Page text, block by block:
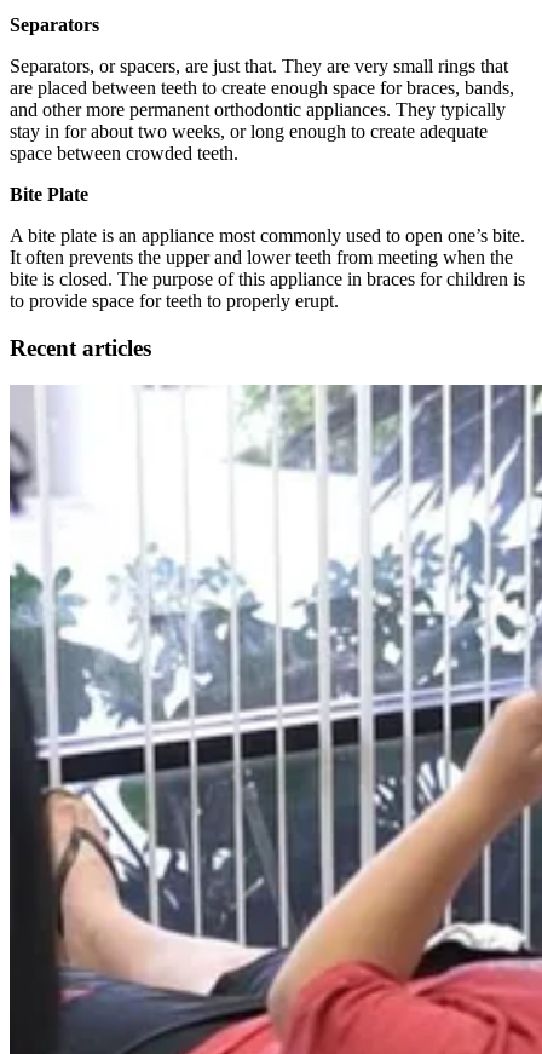
Separators
Separators, or spacers, are just that. They are very small rings that
are placed between teeth to create enough space for braces, bands,
and other more permanent orthodontic appliances. They typically
stay in for about two weeks, or long enough to create adequate
space between crowded teeth.
Bite Plate
A bite plate is an appliance most commonly used to open one’s bite.
It often prevents the upper and lower teeth from meeting when the
bite is closed. The purpose of this appliance in braces for children is
to provide space for teeth to properly erupt.
Recent articles